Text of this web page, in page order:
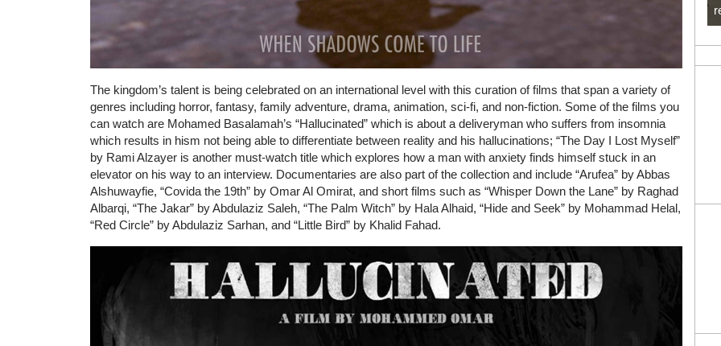
The kingdom’s talent is being celebrated on an international level with this curation of films that span a variety of
genres including horror, fantasy, family adventure, drama, animation, sci-fi, and non-fiction. Some of the films you
can watch are Mohamed Basalamah’s “Hallucinated” which is about a deliveryman who suffers from insomnia
which results in hism not being able to differentiate between reality and his hallucinations; “The Day I Lost Myself”
by Rami Alzayer is another must-watch title which explores how a man with anxiety finds himself stuck in an
elevator on his way to an interview. Documentaries are also part of the collection and include “Arufea” by Abbas
Alshuwayfie, “Covida the 19th” by Omar Al Omirat, and short films such as “Whisper Down the Lane” by Raghad
Albarqi, “The Jakar” by Abdulaziz Saleh, “The Palm Witch” by Hala Alhaid, “Hide and Seek” by Mohammad Helal,
“Red Circle” by Abdulaziz Sarhan, and “Little Bird” by Khalid Fahad.